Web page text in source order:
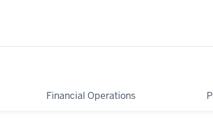
Financial Operations